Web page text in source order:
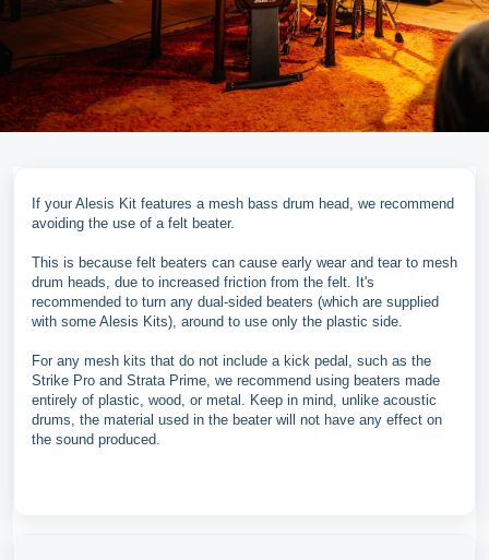
If your Alesis Kit features a mesh bass drum head, we recommend
avoiding the use of a felt beater.
This is because felt beaters can cause early wear and tear to mesh
drum heads, due to increased friction from the felt. It's
recommended to turn any dual-sided beaters (which are supplied
with some Alesis Kits), around to use only the plastic side.
For any mesh kits that do not include a kick pedal, such as the
Strike Pro and Strata Prime, we recommend using beaters made
entirely of plastic, wood, or metal. Keep in mind, unlike acoustic
drums, the material used in the beater will not have any effect on
the sound produced.